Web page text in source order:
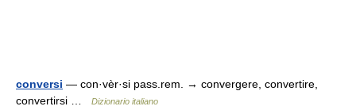
conversi — con·vèr·si pass.rem. → convergere, convertire,
convertirsi …
Dizionario italiano